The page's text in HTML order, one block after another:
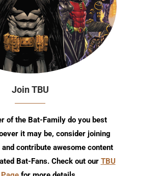
Join TBU
of the Bat-Family do you best
it may be, consider joining
contribute awesome content
Bat-Fans. Check out our TBU